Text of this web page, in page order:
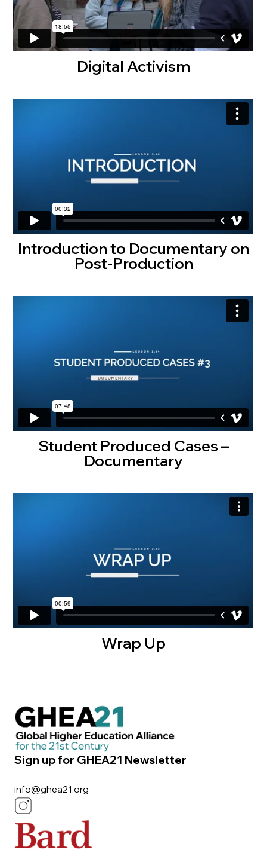
Digital Activism
Introduction to Documentary on
Post-Production
Student Produced Cases –
Documentary
Wrap Up
Sign up for GHEA21 Newsletter
info@ghea21.org